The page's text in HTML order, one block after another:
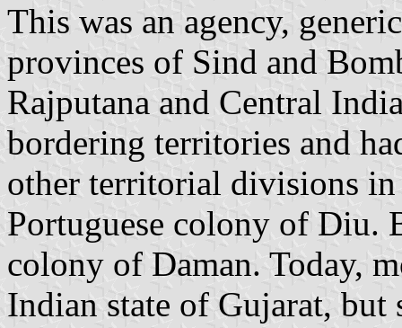
This was an agency,
provinces of Sind and
Rajputana and Central
bordering territories and
other territorial divisions
Portuguese colony of Diu.
colony of Daman. Today,
Indian state of Gujarat, but